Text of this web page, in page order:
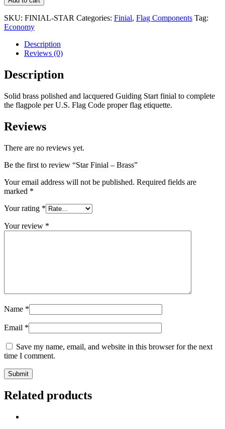
SKU: FINIAL-STAR Categories: Finial, Flag Components Tag:
Economy
Description
Reviews (0)
Description
Solid brass polished and lacquered Guiding Start finial to complete
the flagpole per U.S. Flag Code proper flag etiquette.
Reviews
There are no reviews yet.
Be the first to review “Star Finial – Brass”
Your email address will not be published. Required fields are
marked *
Your rating *
Your review *
Name *
Email *
Save my name, email, and website in this browser for the next
time I comment.
Related products